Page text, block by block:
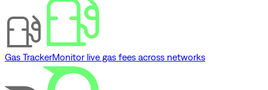
Gas TrackerMonitor live gas fees across networks